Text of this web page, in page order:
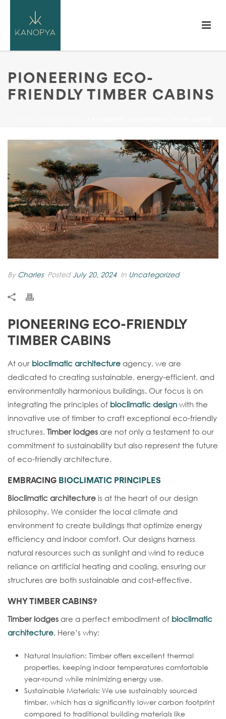
PIONEERING ECO-
FRIENDLY TIMBER CABINS
By Charles Posted July 20, 2024 In Uncategorized
PIONEERING ECO-FRIENDLY
TIMBER CABINS
At our bioclimatic architecture agency, we are
dedicated to creating sustainable, energy-efficient, and
environmentally harmonious buildings. Our focus is on
integrating the principles of bioclimatic design with the
innovative use of timber to craft exceptional eco-friendly
structures. Timber lodges are not only a testament to our
commitment to sustainability but also represent the future
of eco-friendly architecture.
EMBRACING BIOCLIMATIC PRINCIPLES
Bioclimatic architecture is at the heart of our design
philosophy. We consider the local climate and
environment to create buildings that optimize energy
efficiency and indoor comfort. Our designs harness
natural resources such as sunlight and wind to reduce
reliance on artificial heating and cooling, ensuring our
structures are both sustainable and cost-effective.
WHY TIMBER CABINS?
Timber lodges are a perfect embodiment of bioclimatic
architecture. Here’s why:
Natural Insulation: Timber offers excellent thermal
properties, keeping indoor temperatures comfortable
year-round while minimizing energy use.
Sustainable Materials: We use sustainably sourced
timber, which has a significantly lower carbon footprint
compared to traditional building materials like